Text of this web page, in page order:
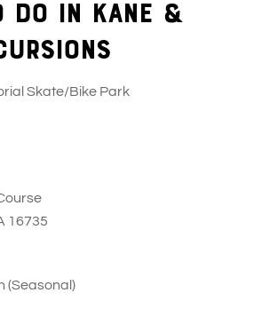
Do in Kane &
Skate/Bike Park
16735
(Seasonal)